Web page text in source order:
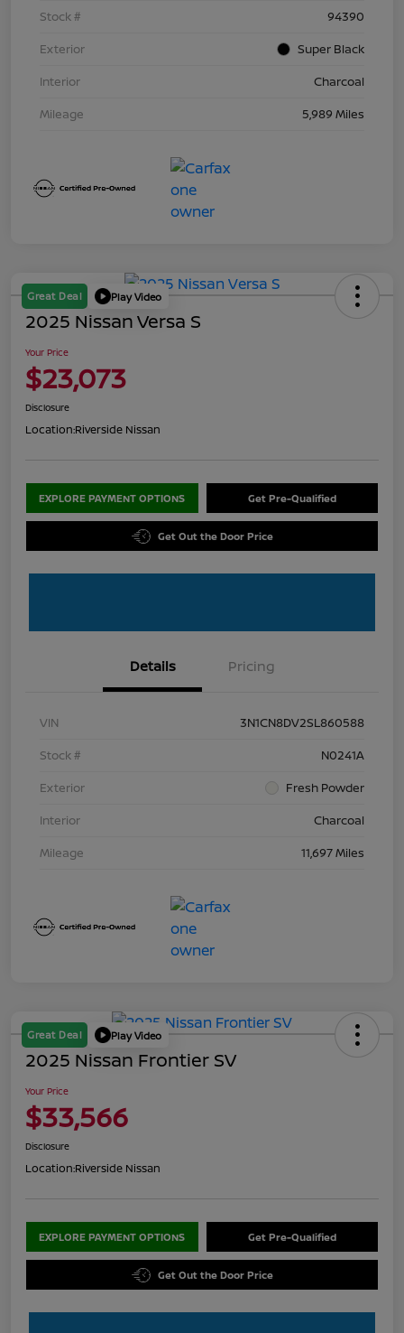
Stock #
94390
Exterior
Super Black
Interior
Charcoal
Mileage
5,989 Miles
Great Deal Play Video
2025 Nissan Versa S
Your Price
$23,073
Disclosure
Location:Riverside Nissan
EXPLORE PAYMENT OPTIONS Get Pre-Qualified
Get Out the Door Price
Details Pricing
VIN
3N1CN8DV2SL860588
Stock #
N0241A
Exterior
Fresh Powder
Interior
Charcoal
Mileage
11,697 Miles
Great Deal Play Video
2025 Nissan Frontier SV
Your Price
$33,566
Disclosure
Location:Riverside Nissan
EXPLORE PAYMENT OPTIONS Get Pre-Qualified
Get Out the Door Price